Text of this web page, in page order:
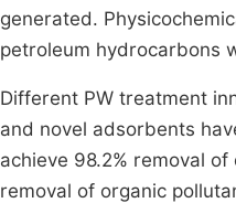
generated.
petroleum hydrocarbons
Different PW treatment
and novel adsorbents
achieve 98.2% removal
removal of organic